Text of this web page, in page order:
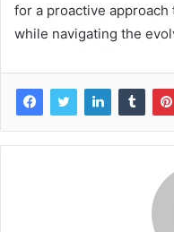
for a proactive
while navigating the